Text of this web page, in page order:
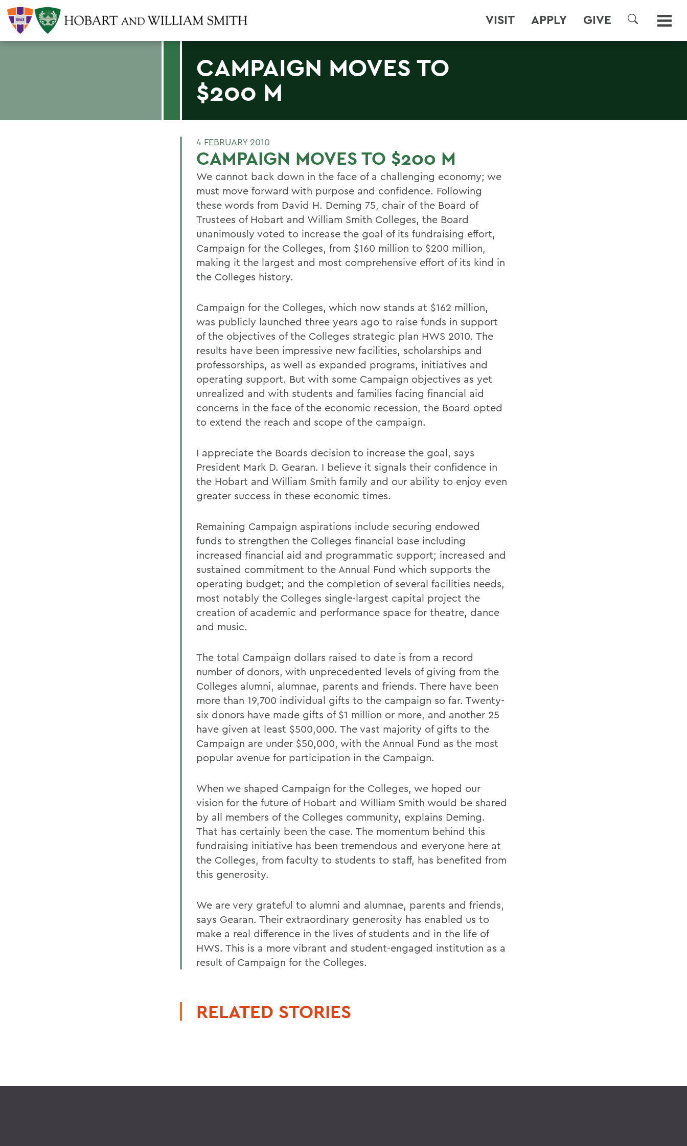
VISIT APPLY GIVE
SEARCH
CAMPAIGN MOVES TO
$200 M
4 FEBRUARY 2010
CAMPAIGN MOVES TO $200 M
We cannot back down in the face of a challenging economy; we
must move forward with purpose and confidence. Following
these words from David H. Deming 75, chair of the Board of
Trustees of Hobart and William Smith Colleges, the Board
unanimously voted to increase the goal of its fundraising effort,
Campaign for the Colleges, from $160 million to $200 million,
making it the largest and most comprehensive effort of its kind in
the Colleges history.
Campaign for the Colleges, which now stands at $162 million,
was publicly launched three years ago to raise funds in support
of the objectives of the Colleges strategic plan HWS 2010. The
results have been impressive new facilities, scholarships and
professorships, as well as expanded programs, initiatives and
operating support. But with some Campaign objectives as yet
unrealized and with students and families facing financial aid
concerns in the face of the economic recession, the Board opted
to extend the reach and scope of the campaign.
I appreciate the Boards decision to increase the goal, says
President Mark D. Gearan. I believe it signals their confidence in
the Hobart and William Smith family and our ability to enjoy even
greater success in these economic times.
Remaining Campaign aspirations include securing endowed
funds to strengthen the Colleges financial base including
increased financial aid and programmatic support; increased and
sustained commitment to the Annual Fund which supports the
operating budget; and the completion of several facilities needs,
most notably the Colleges single-largest capital project the
creation of academic and performance space for theatre, dance
and music.
The total Campaign dollars raised to date is from a record
number of donors, with unprecedented levels of giving from the
Colleges alumni, alumnae, parents and friends. There have been
more than 19,700 individual gifts to the campaign so far. Twenty-
six donors have made gifts of $1 million or more, and another 25
have given at least $500,000. The vast majority of gifts to the
Campaign are under $50,000, with the Annual Fund as the most
popular avenue for participation in the Campaign.
When we shaped Campaign for the Colleges, we hoped our
vision for the future of Hobart and William Smith would be shared
by all members of the Colleges community, explains Deming.
That has certainly been the case. The momentum behind this
fundraising initiative has been tremendous and everyone here at
the Colleges, from faculty to students to staff, has benefited from
this generosity.
We are very grateful to alumni and alumnae, parents and friends,
says Gearan. Their extraordinary generosity has enabled us to
make a real difference in the lives of students and in the life of
HWS. This is a more vibrant and student-engaged institution as a
result of Campaign for the Colleges.
RELATED STORIES